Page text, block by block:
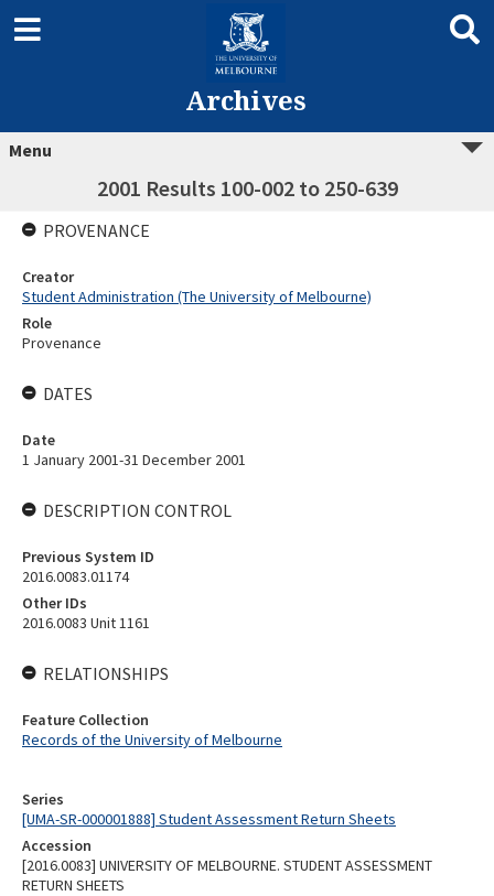
Archives
Menu
2001 Results 100-002 to 250-639
Series
[UMA-SR-000001888] Student Assessment Return Sheets
Accession
[2016.0083] UNIVERSITY OF MELBOURNE. STUDENT ASSESSMENT
RETURN SHEETS
PROVENANCE
Creator
Student Administration (The University of Melbourne)
Role
Provenance
DATES
Date
1 January 2001-31 December 2001
DESCRIPTION CONTROL
Previous System ID
2016.0083.01174
Other IDs
2016.0083 Unit 1161
RELATIONSHIPS
Feature Collection
Records of the University of Melbourne